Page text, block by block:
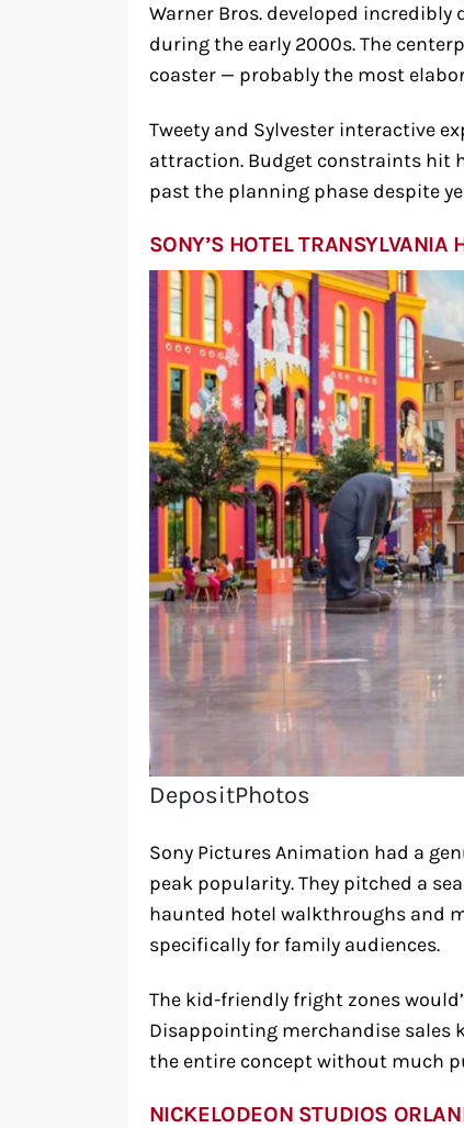
Warner Bros. developed
during the early 2000s. The
coaster — probably the most
Tweety and Sylvester interactive
attraction. Budget constraints hit
past the planning phase despite
SONY’S HOTEL TRANSYLVANIA
DepositPhotos
Sony Pictures Animation had a
peak popularity. They pitched a
haunted hotel walkthroughs and
specifically for family audiences.
The kid-friendly fright zones
Disappointing merchandise sales
the entire concept without much
NICKELODEON STUDIOS